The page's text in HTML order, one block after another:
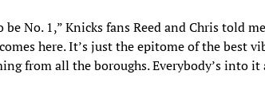
be No. 1,” Knicks fans Reed and Chris told
here. It’s just the epitome of the best
from all the boroughs. Everybody’s into